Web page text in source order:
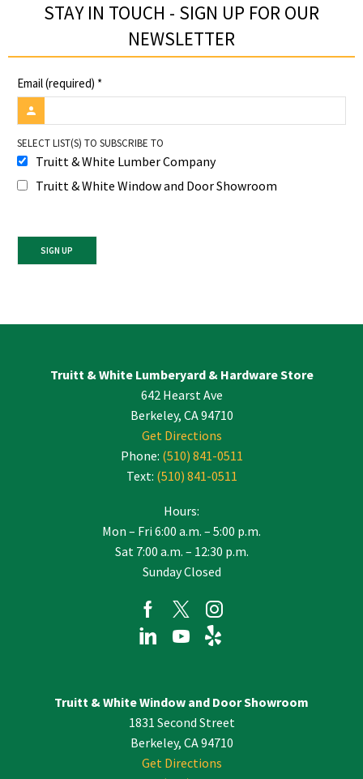
STAY IN TOUCH - SIGN UP FOR OUR
NEWSLETTER​
Email (required) *
SELECT LIST(S) TO SUBSCRIBE TO
Truitt & White Lumber Company
Truitt & White Window and Door Showroom
Use.
Truitt & White Lumberyard & Hardware Store
642 Hearst Ave
Berkeley, CA 94710
Get Directions
Phone: (510) 841-0511
Text: (510) 841-0511
Hours:
Mon – Fri 6:00 a.m. – 5:00 p.m.
Sat 7:00 a.m. – 12:30 p.m.
Sunday Closed
Truitt & White Window and Door Showroom
1831 Second Street
Berkeley, CA 94710
Get Directions